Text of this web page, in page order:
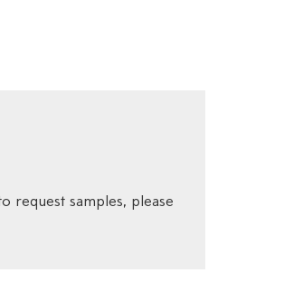
request samples, please